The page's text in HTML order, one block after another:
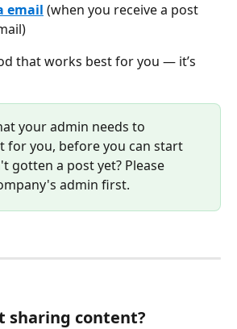
email (when you receive a post
that works best for you — it’s
your admin needs to
for you, before you can start
gotten a post yet? Please
admin first.
sharing content?